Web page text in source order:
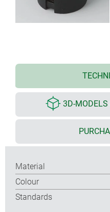
3D-MODELS
Material
Colour
Standards